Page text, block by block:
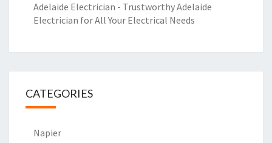
Adelaide Electrician - Trustworthy Adelaide
Electrician for All Your Electrical Needs
CATEGORIES
Napier